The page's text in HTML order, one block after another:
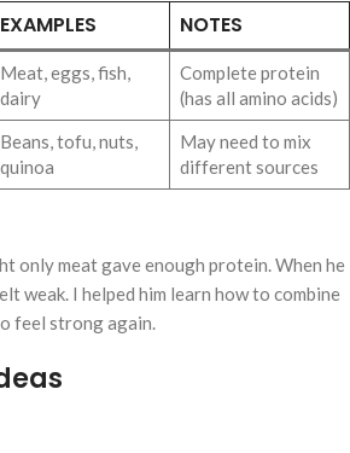
EXAMPLES NOTES
Meat, eggs, fish,
dairy
Complete protein
(has all amino acids)
Beans, tofu, nuts,
quinoa
May need to mix
different sources
only meat gave enough protein. When he
weak. I helped him learn how to combine
feel strong again.